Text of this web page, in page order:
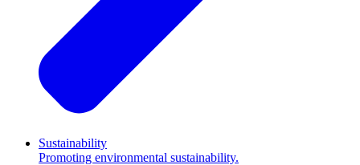
Sustainability
Promoting environmental sustainability.